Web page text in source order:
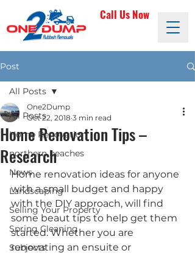
Call Us Now
Post
All Posts
Home Renovation
northern beaches
News
Landscaping
Selling Your Property
Spring Cleaning
Subjects
All Posts
Home Renovation Tips –
Research
One2Dump
Oct 22, 2018 3 min read
Home renovation ideas for anyone
with a small budget and happy
with the DIY approach, will find
some beaut tips to help get them
started. Whether you are
renovating an ensuite or